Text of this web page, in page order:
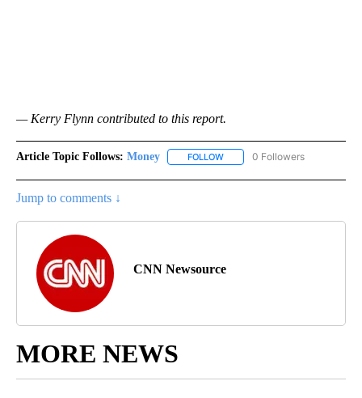
— Kerry Flynn contributed to this report.
Article Topic Follows: Money FOLLOW FOLLOW "MONEY" TO
0 Followers
Jump to comments ↓
CNN Newsource
MORE NEWS